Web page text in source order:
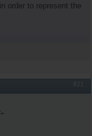
order to represent the
#21